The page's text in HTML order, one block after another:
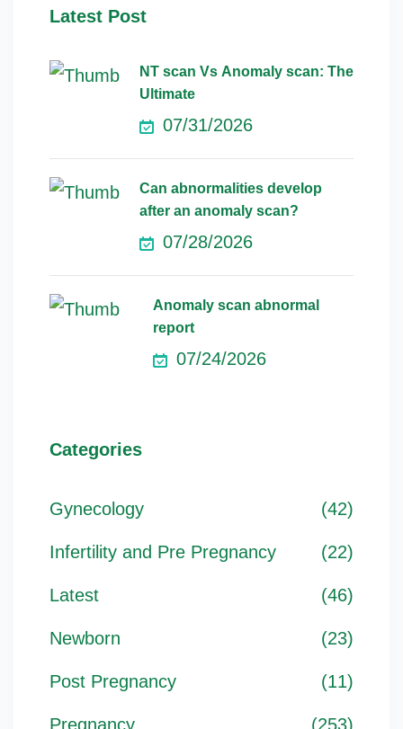
Latest Post
NT scan Vs Anomaly scan: The
Ultimate
07/31/2026
Can abnormalities develop
after an anomaly scan?
07/28/2026
Anomaly scan abnormal
report
07/24/2026
Categories
Gynecology (42)
Infertility and Pre Pregnancy (22)
Latest (46)
Newborn (23)
Post Pregnancy (11)
Pregnancy (253)